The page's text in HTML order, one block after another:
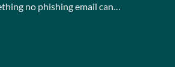
no phishing email can…